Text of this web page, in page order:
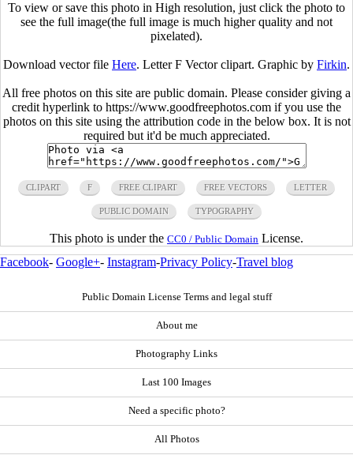
To view or save this photo in High resolution, just click the photo to
see the full image(the full image is much higher quality and not
pixelated).
Download vector file Here. Letter F Vector clipart. Graphic by Firkin.
All free photos on this site are public domain. Please consider giving a
credit hyperlink to https://www.goodfreephotos.com if you use the
photos on this site using the attribution code in the below box. It is not
required but it'd be much appreciated.
CLIPART F FREE CLIPART FREE VECTORS LETTER
PUBLIC DOMAIN TYPOGRAPHY
This photo is under the CC0 / Public Domain License.
Facebook- Google+- Instagram-Privacy Policy-Travel blog
Public Domain License Terms and legal stuff
About me
Photography Links
Last 100 Images
Need a specific photo?
All Photos